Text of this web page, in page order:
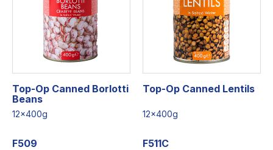
Top-Op Canned Borlotti
Beans
12x400g
F509
Top-Op Canned Lentils
12x400g
F511C